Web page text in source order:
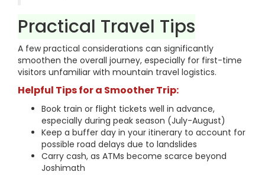
Practical Travel Tips
A few practical considerations can significantly
smoothen the overall journey, especially for first-time
visitors unfamiliar with mountain travel logistics.
Helpful Tips for a Smoother Trip:
Book train or flight tickets well in advance,
especially during peak season (July-August)
Keep a buffer day in your itinerary to account for
possible road delays due to landslides
Carry cash, as ATMs become scarce beyond
Joshimath